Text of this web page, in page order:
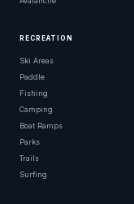
RECREATION
Ski Areas
Paddle
Fishing
Camping
Boat Ramps
Parks
Trails
Surfing